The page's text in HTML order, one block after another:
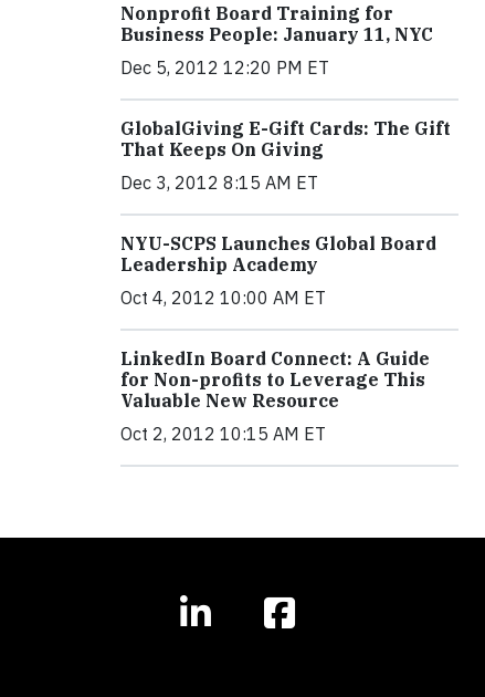
Nonprofit Board Training for
Business People: January 11, NYC
Dec 5, 2012 12:20 PM ET
GlobalGiving E-Gift Cards: The Gift
That Keeps On Giving
Dec 3, 2012 8:15 AM ET
NYU-SCPS Launches Global Board
Leadership Academy
Oct 4, 2012 10:00 AM ET
LinkedIn Board Connect: A Guide
for Non-profits to Leverage This
Valuable New Resource
Oct 2, 2012 10:15 AM ET